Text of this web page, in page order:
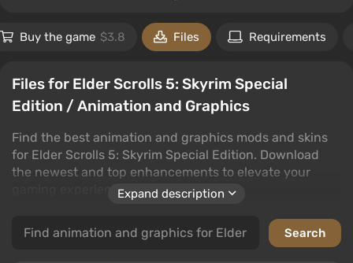
Buy the game $3.8 Files Requirements
Files for Elder Scrolls 5: Skyrim Special
Edition / Animation and Graphics
Find the best animation and graphics mods and skins
for Elder Scrolls 5: Skyrim Special Edition. Download
the newest and top enhancements to elevate your
gaming experience.
This category offers a wide selection of high-quality
files that will transform Elder Scrolls 5: Skyrim Special
Expand description